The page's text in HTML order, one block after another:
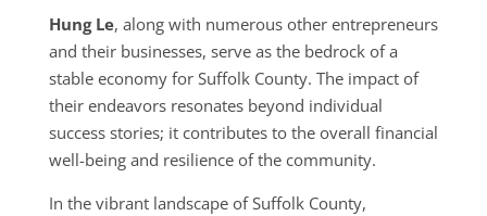
Hung Le, along with numerous other entrepreneurs
and their businesses, serve as the bedrock of a
stable economy for Suffolk County. The impact of
their endeavors resonates beyond individual
success stories; it contributes to the overall financial
well-being and resilience of the community.
In the vibrant landscape of Suffolk County,